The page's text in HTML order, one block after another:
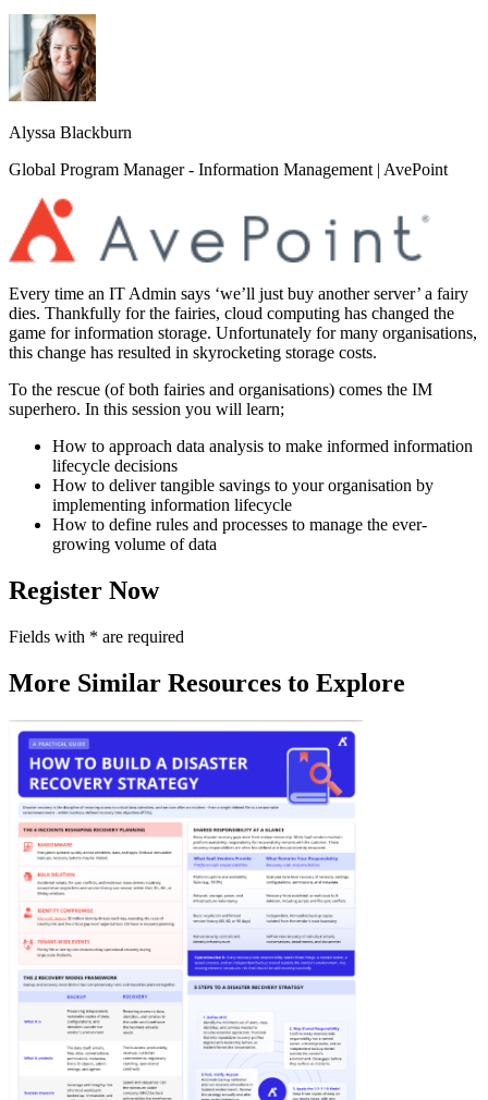
Alyssa Blackburn
Global Program Manager - Information Management | AvePoint
Every time an IT Admin says ‘we’ll just buy another server’ a fairy
dies. Thankfully for the fairies, cloud computing has changed the
game for information storage. Unfortunately for many organisations,
this change has resulted in skyrocketing storage costs.
To the rescue (of both fairies and organisations) comes the IM
superhero. In this session you will learn;
How to approach data analysis to make informed information
lifecycle decisions
How to deliver tangible savings to your organisation by
implementing information lifecycle
How to define rules and processes to manage the ever-
growing volume of data
Register Now
Fields with * are required
More Similar Resources to Explore